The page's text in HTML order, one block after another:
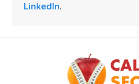
LinkedIn.